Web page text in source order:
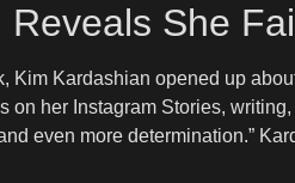
She
Kim Kardashian opened up
on her Instagram Stories,
even more determination.”